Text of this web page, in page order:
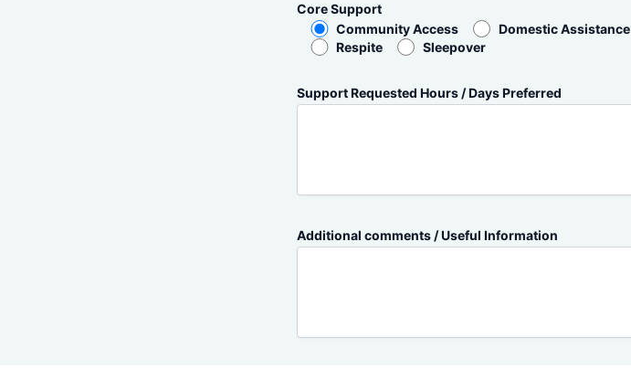
Core Support
Community Access
Domestic Assistance
Respite
Sleepover
Support Requested Hours / Days Preferred
Additional comments / Useful Information